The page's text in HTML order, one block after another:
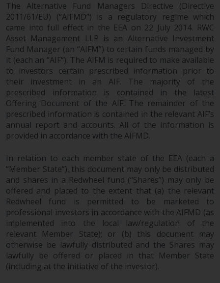
Derivative instruments may
involve a high degree of risk.
Different types of funds or
investments present different
degrees of risk.
Changes to Content
The information contained on
this website is provided as-is, is
subject to change without notice
and no guarantee is made as to
fitness for a particular purpose.
Redwheel has expressed its own
views and opinions on this
website, and these may change
without notice. Redwheel is under
no obligation to update
information and readers should
not rely solely on the information
contained on this website in
making an investment decision.
The Alternative Fund Managers Directive (Directive
2011/61/EU) (“AIFMD”) is a regulatory regime which
came into full effect in the EEA on 22 July 2014. RWC
Asset Management LLP is an Alternative Investment
Fund Manager (an “AIFM”) to certain funds managed by
it (each an “AIF”). The AIFM is required to make available
to investors certain prescribed information prior to
their investment in an AIF. The majority of the
prescribed information is contained in the latest
Offering Document of the AIF. The remainder of the
prescribed information is contained in the relevant AIF’s
annual report and accounts. All of the information is
provided in accordance with the AIFMD.
In relation to each member state of the EEA (each a
“Member State”), this document may only be distributed
and shares in a Redwheel fund (“Shares”) may only be
offered and placed to the extent that (a) the relevant
Redwheel fund is permitted to be marketed to
professional investors in accordance with the AIFMD (as
implemented into the local law/regulation of the
relevant Member State); or (b) this document may
otherwise be lawfully distributed and the Shares may
lawfully be offered or placed in that Member State
(including at the initiative of the investor).